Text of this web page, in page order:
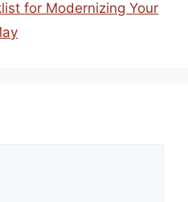
for Modernizing Your